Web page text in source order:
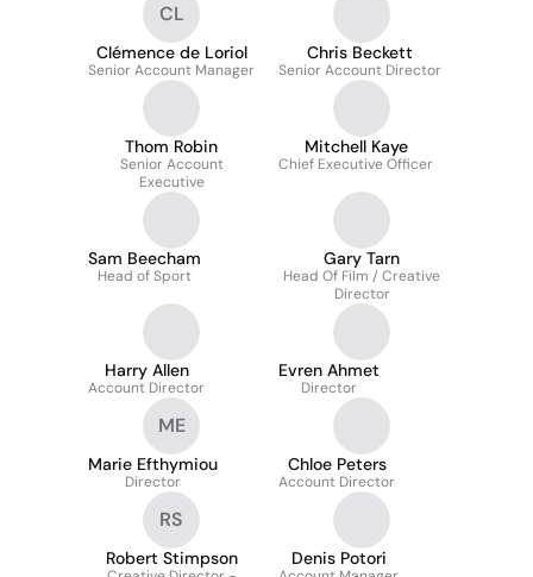
CL
Clémence de Loriol
Senior Account Manager
Chris Beckett
Senior Account Director
Thom Robin
Senior Account
Executive
Mitchell Kaye
Chief Executive Officer
Sam Beecham
Head of Sport
Gary Tarn
Head Of Film / Creative
Director
Harry Allen
Account Director
Evren Ahmet
Director
ME
Marie Efthymiou
Director
Chloe Peters
Account Director
RS
Robert Stimpson Denis Potori